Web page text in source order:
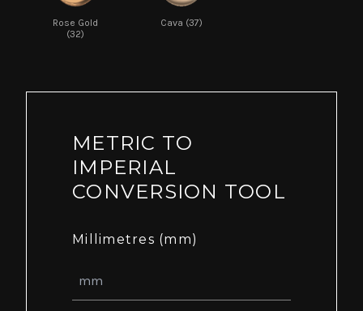
Rose Gold
(32)
Cava (37)
METRIC TO
IMPERIAL
CONVERSION TOOL
Millimetres (mm)